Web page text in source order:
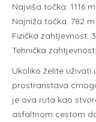
Najviša točka: 1116 m
Najniža točka. 782 m
Fizička zahtjevnost:
Tehnička
Ukoliko želite uživati
prostranstava
je ova ruta kao
asfaltnom cestom